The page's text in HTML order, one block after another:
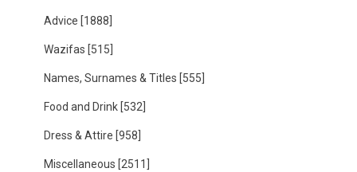
Advice [1888]
Wazifas [515]
Names, Surnames & Titles [555]
Food and Drink [532]
Dress & Attire [958]
Miscellaneous [2511]